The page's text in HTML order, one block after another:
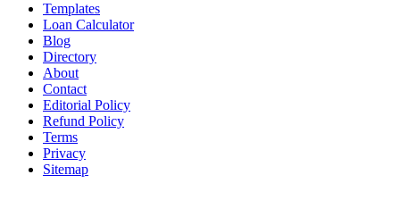
Templates
Loan Calculator
Blog
Directory
About
Contact
Editorial Policy
Refund Policy
Terms
Privacy
Sitemap